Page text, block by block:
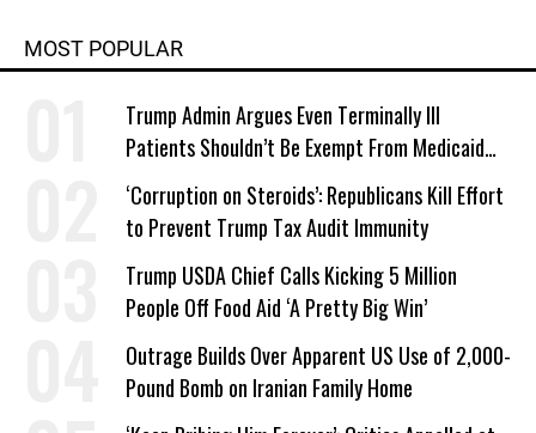
MOST POPULAR
Trump Admin Argues Even Terminally Ill
Patients Shouldn’t Be Exempt From Medicaid
Work Requirements
‘Corruption on Steroids’: Republicans Kill Effort
to Prevent Trump Tax Audit Immunity
Trump USDA Chief Calls Kicking 5 Million
People Off Food Aid ‘A Pretty Big Win’
Outrage Builds Over Apparent US Use of 2,000-
Pound Bomb on Iranian Family Home